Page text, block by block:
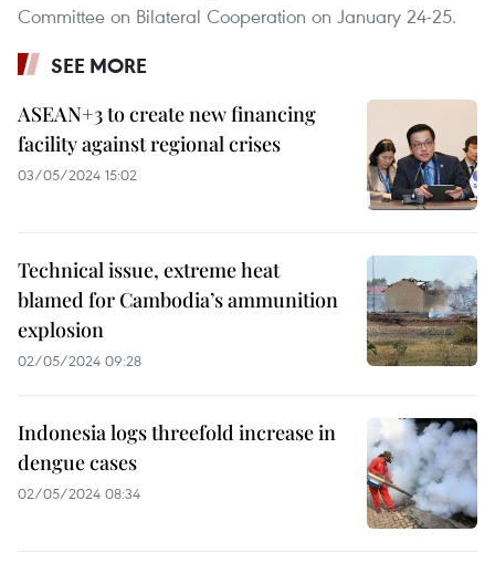
Committee on Bilateral Cooperation on January 24-25.
SEE MORE
ASEAN+3 to create new financing
facility against regional crises
03/05/2024 15:02
Technical issue, extreme heat
blamed for Cambodia’s ammunition
explosion
02/05/2024 09:28
Indonesia logs threefold increase in
dengue cases
02/05/2024 08:34